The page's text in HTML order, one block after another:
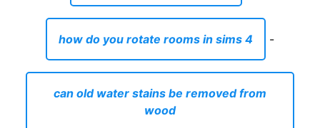
how do you rotate rooms in sims 4 -
can old water stains be removed from
wood